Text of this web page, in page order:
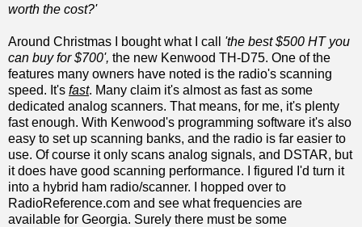
worth the cost?'
Around Christmas I bought what I call 'the best $500 HT you
can buy for $700', the new Kenwood TH-D75. One of the
features many owners have noted is the radio's scanning
speed. It's fast. Many claim it's almost as fast as some
dedicated analog scanners. That means, for me, it's plenty
fast enough. With Kenwood's programming software it's also
easy to set up scanning banks, and the radio is far easier to
use. Of course it only scans analog signals, and DSTAR, but
it does have good scanning performance. I figured I'd turn it
into a hybrid ham radio/scanner. I hopped over to
RadioReference.com and see what frequencies are
available for Georgia. Surely there must be some